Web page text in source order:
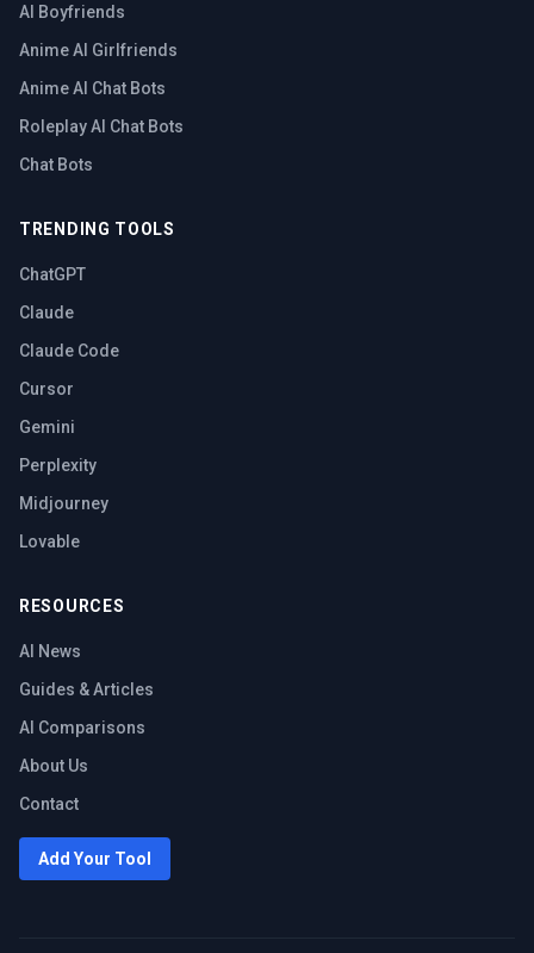
AI Boyfriends
Anime AI Girlfriends
Anime AI Chat Bots
Roleplay AI Chat Bots
Chat Bots
TRENDING TOOLS
ChatGPT
Claude
Claude Code
Cursor
Gemini
Perplexity
Midjourney
Lovable
RESOURCES
AI News
Guides & Articles
AI Comparisons
About Us
Contact
Add Your Tool